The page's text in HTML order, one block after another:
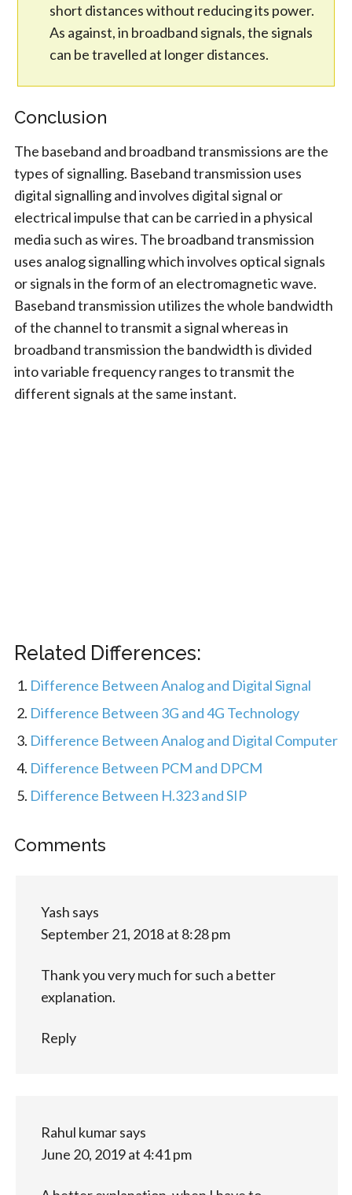
short distances without reducing its power.
As against, in broadband signals, the signals
can be travelled at longer distances.
Conclusion
The baseband and broadband transmissions are the
types of signalling. Baseband transmission uses
digital signalling and involves digital signal or
electrical impulse that can be carried in a physical
media such as wires. The broadband transmission
uses analog signalling which involves optical signals
or signals in the form of an electromagnetic wave.
Baseband transmission utilizes the whole bandwidth
of the channel to transmit a signal whereas in
broadband transmission the bandwidth is divided
into variable frequency ranges to transmit the
different signals at the same instant.
Related Differences:
Difference Between Analog and Digital Signal
Difference Between 3G and 4G Technology
Difference Between Analog and Digital Computer
Difference Between PCM and DPCM
Difference Between H.323 and SIP
Comments
Yash says
September 21, 2018 at 8:28 pm
Thank you very much for such a better
explanation.
Reply
Rahul kumarsays
June 20, 2019 at 4:41 pm